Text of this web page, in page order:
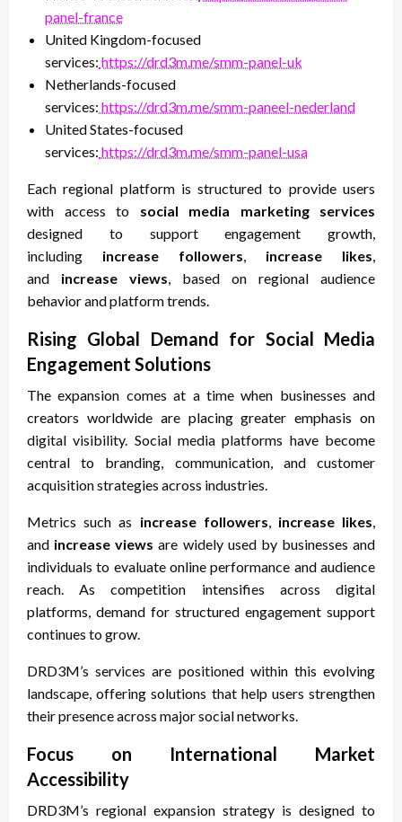
panel-france
United Kingdom-focused
services: https://drd3m.me/smm-panel-uk
Netherlands-focused
services: https://drd3m.me/smm-paneel-nederland
United States-focused
services: https://drd3m.me/smm-panel-usa
Each regional platform is structured to provide users
with access to social media marketing services
designed to support engagement growth,
including increase followers increase likes
and increase views , based on regional audience
behavior and platform trends.
Rising Global Demand for Social Media
Engagement Solutions
The expansion comes at a time when businesses and
creators worldwide are placing greater emphasis on
digital visibility. Social media platforms have become
central to branding, communication, and customer
acquisition strategies across industries.
Metrics such as increase followers increase likes
and increase views are widely used by businesses and
individuals to evaluate online performance and audience
reach. As competition intensifies across digital
platforms, demand for structured engagement support
continues to grow.
DRD3M’s services are positioned within this evolving
landscape, offering solutions that help users strengthen
their presence across major social networks.
Focus on International Market
Accessibility
DRD3M’s regional expansion strategy is designed to